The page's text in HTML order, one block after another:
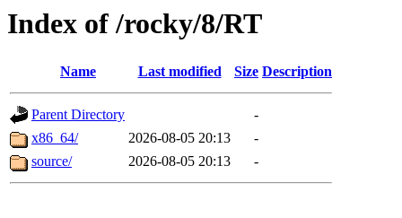
Index of /rocky/8/RT
Name Last modified Size Description
Parent Directory
-
x86_64/
2026-08-05 20:13
-
source/
2026-08-05 20:13 -